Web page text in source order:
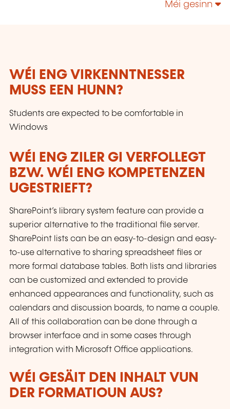
Projetmanagement, Governance a Soft Skills.
Méi gesinn
WÉI ENG VIRKENNTNESSER
MUSS EEN HUNN?
Students are expected to be comfortable in
Windows
WÉI ENG ZILER GI VERFOLLEGT
BZW. WÉI ENG KOMPETENZEN
UGESTRIEFT?
SharePoint’s library system feature can provide a
superior alternative to the traditional file server.
SharePoint lists can be an easy-to-design and easy-
to-use alternative to sharing spreadsheet files or
more formal database tables. Both lists and libraries
can be customized and extended to provide
enhanced appearances and functionality, such as
calendars and discussion boards, to name a couple.
All of this collaboration can be done through a
browser interface and in some cases through
integration with Microsoft Office applications.
WÉI GESÄIT DEN INHALT VUN
DER FORMATIOUN AUS?